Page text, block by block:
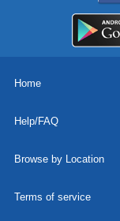
Home
Help/FAQ
Browse by Location
Terms of service